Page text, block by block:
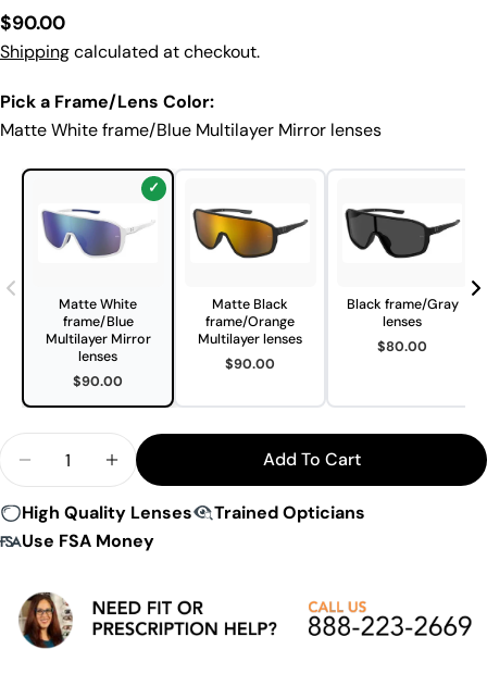
Regular
price
$90.00
Shippingcalculated at checkout.
Pick a Frame/Lens Color:
Matte White frame/Blue Multilayer Mirror lenses
Matte White
frame/Blue
Multilayer Mirror
lenses
$90.00
Matte Black
frame/Orange
Multilayer lenses
$90.00
Black frame/Gray
lenses
$80.00
Quantity
Decrease Quantity For Under Armour Gameday
Increase Quantity For Under Armour
Add To Cart
High Quality Lenses
Trained Opticians
Use FSA Money